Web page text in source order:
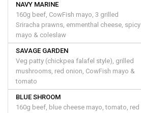
NAVY MARINE
160g beef, CowFish mayo, 3 grilled
Sriracha prawns, emmenthal cheese, spicy
mayo & coleslaw
SAVAGE GARDEN
Veg patty (chickpea falafel style), grilled
mushrooms, red onion, CowFish mayo &
tomato
BLUE SHROOM
160g beef, blue cheese mayo, tomato, red